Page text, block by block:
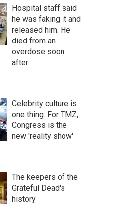
Hospital staff said
he was faking it and
released him. He
died from an
overdose soon
after
Celebrity culture is
one thing. For TMZ,
Congress is the
new 'reality show'
The keepers of the
Grateful Dead's
history